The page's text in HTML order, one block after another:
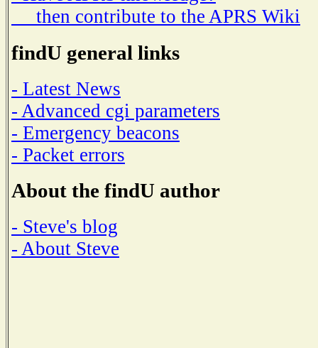
then contribute to the APRS Wiki
findU general links
- Latest News
- Advanced cgi parameters
- Emergency beacons
- Packet errors
About the findU author
- Steve's blog
- About Steve